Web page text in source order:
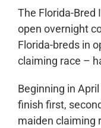
The Florida-Bred
open overnight
Florida-breds in
claiming race –
Beginning in
finish first,
maiden claiming